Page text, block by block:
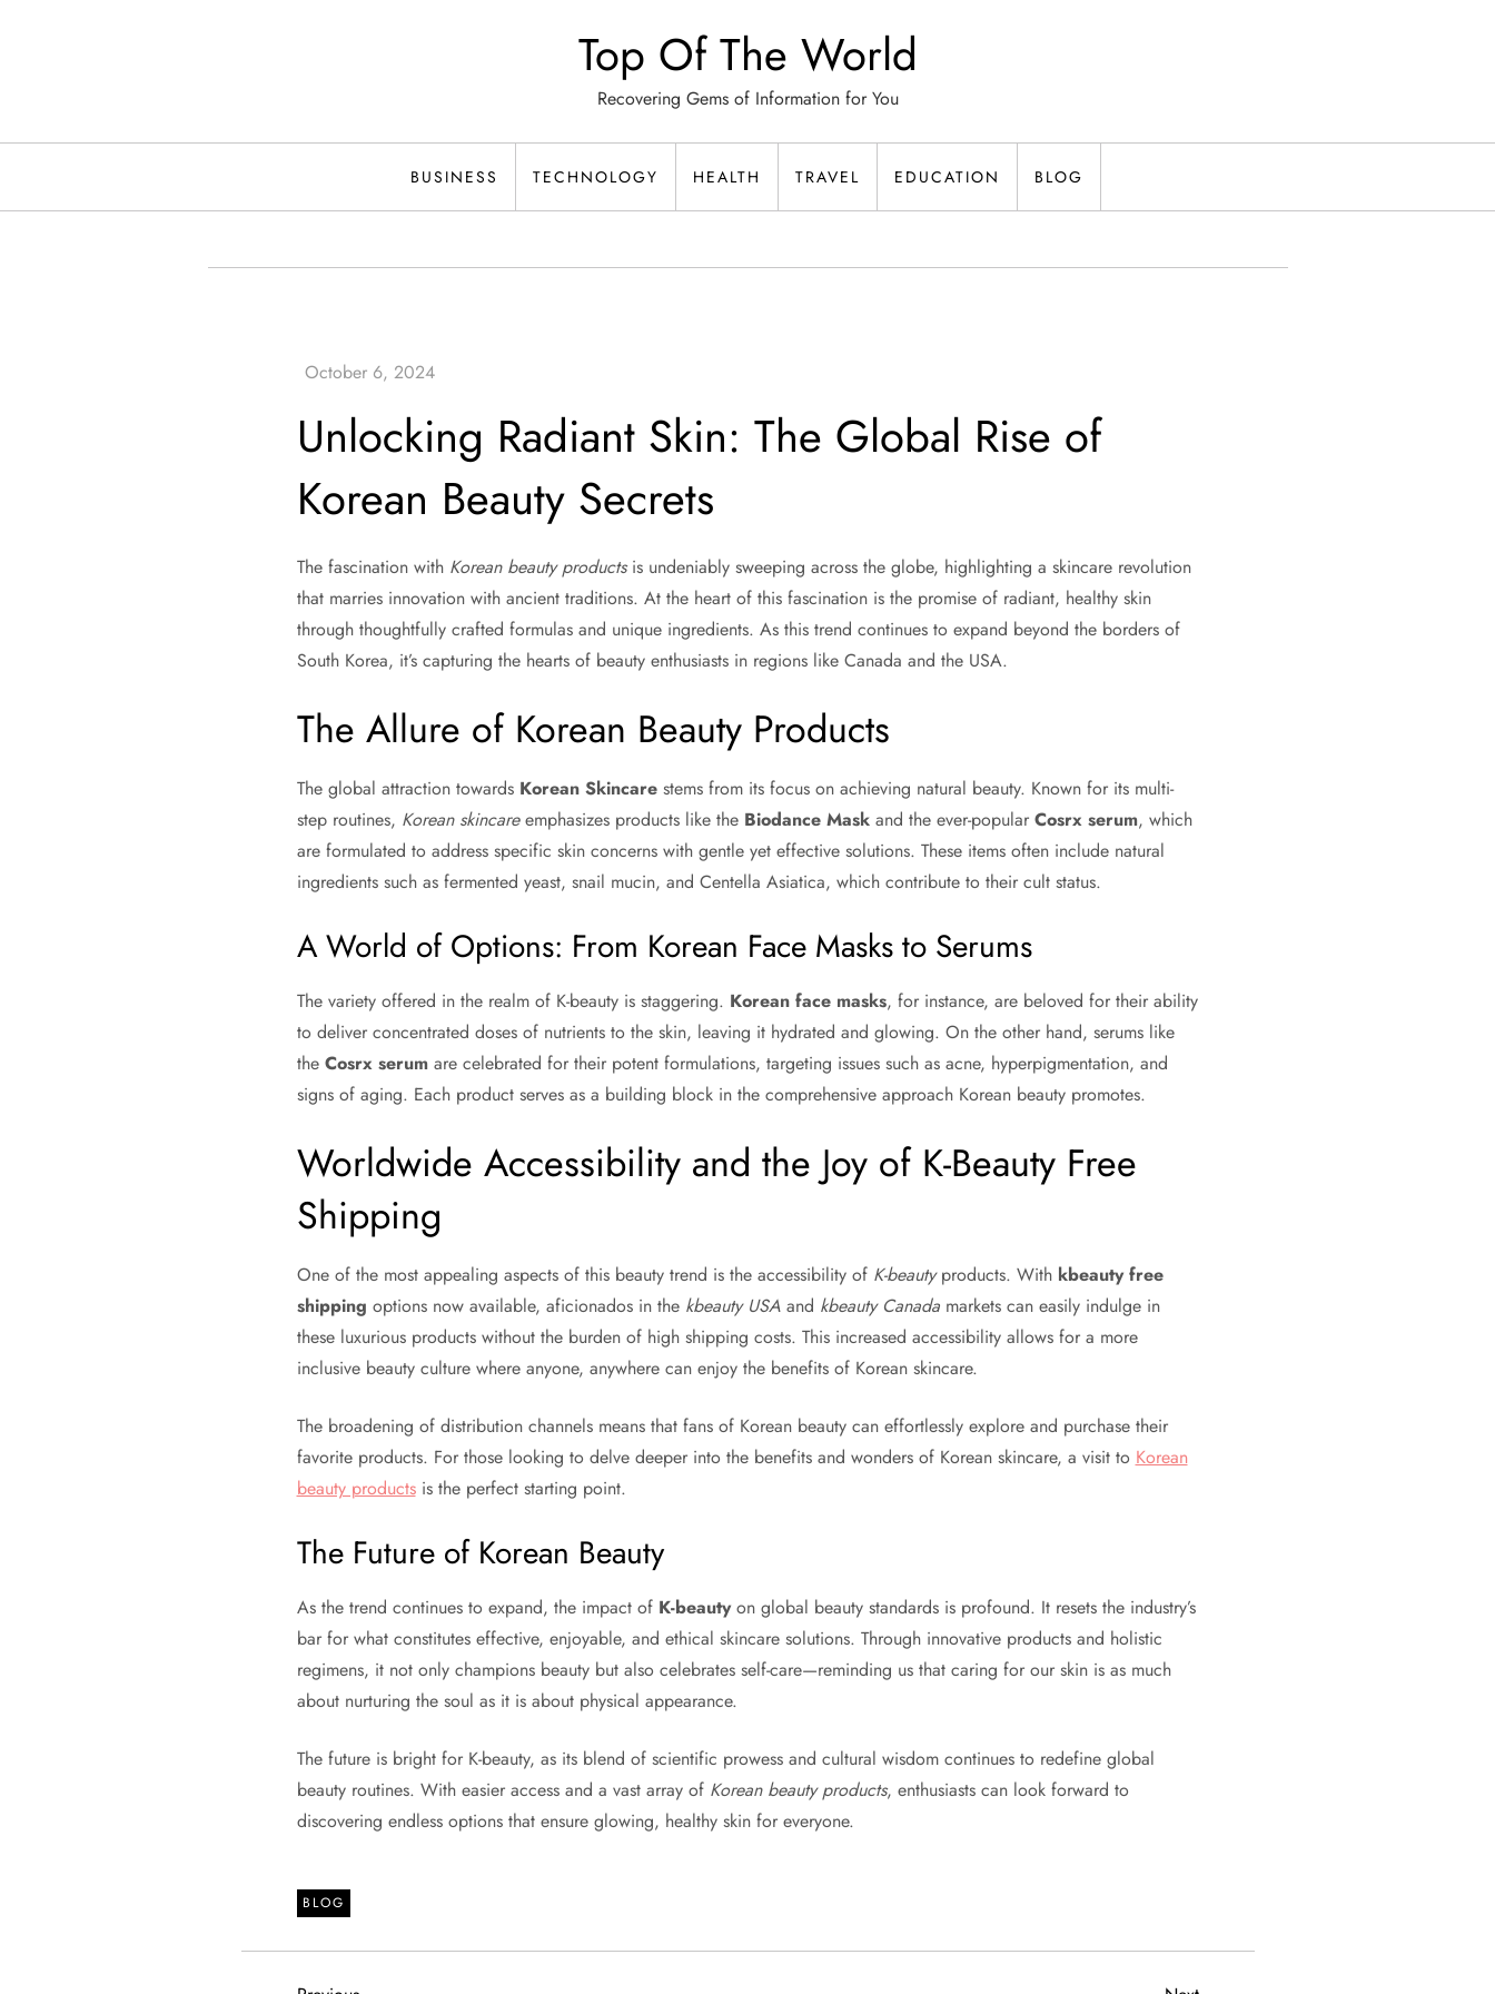
Top Of The World
Recovering Gems of Information for You
BUSINESS TECHNOLOGY HEALTH TRAVEL EDUCATION BLOG
Unlocking Radiant Skin: The Global Rise of
Korean Beauty Secrets
The fascination with Korean beauty productsis undeniably sweeping across the globe, highlighting a skincare revolution
that marries innovation with ancient traditions. At the heart of this fascination is the promise of radiant, healthy skin
through thoughtfully crafted formulas and unique ingredients. As this trend continues to expand beyond the borders of
South Korea, it’s capturing the hearts of beauty enthusiasts in regions like Canada and the USA.
The Allure of Korean Beauty Products
The global attraction towards Korean Skincarestems from its focus on achieving natural beauty. Known for its multi-
step routines, Korean skincareemphasizes products like the Biodance Maskand the ever-popular Cosrx serum, which
are formulated to address specific skin concerns with gentle yet effective solutions. These items often include natural
ingredients such as fermented yeast, snail mucin, and Centella Asiatica, which contribute to their cult status.
A World of Options: From Korean Face Masks to Serums
The variety offered in the realm of K-beauty is staggering. Korean face masks, for instance, are beloved for their ability
to deliver concentrated doses of nutrients to the skin, leaving it hydrated and glowing. On the other hand, serums like
the Cosrx serumare celebrated for their potent formulations, targeting issues such as acne, hyperpigmentation, and
signs of aging. Each product serves as a building block in the comprehensive approach Korean beauty promotes.
Worldwide Accessibility and the Joy of K-Beauty Free
Shipping
One of the most appealing aspects of this beauty trend is the accessibility of K-beautyproducts. With kbeauty free
shipping options now available, aficionados in the kbeauty USAand kbeauty Canadamarkets can easily indulge in
these luxurious products without the burden of high shipping costs. This increased accessibility allows for a more
inclusive beauty culture where anyone, anywhere can enjoy the benefits of Korean skincare.
The broadening of distribution channels means that fans of Korean beauty can effortlessly explore and purchase their
favorite products. For those looking to delve deeper into the benefits and wonders of Korean skincare, a visit to Korean
beauty productsis the perfect starting point.
The Future of Korean Beauty
As the trend continues to expand, the impact of K-beautyon global beauty standards is profound. It resets the industry’s
bar for what constitutes effective, enjoyable, and ethical skincare solutions. Through innovative products and holistic
regimens, it not only champions beauty but also celebrates self-care—reminding us that caring for our skin is as much
about nurturing the soul as it is about physical appearance.
The future is bright for K-beauty, as its blend of scientific prowess and cultural wisdom continues to redefine global
beauty routines. With easier access and a vast array of Korean beauty products, enthusiasts can look forward to
discovering endless options that ensure glowing, healthy skin for everyone.
BLOG